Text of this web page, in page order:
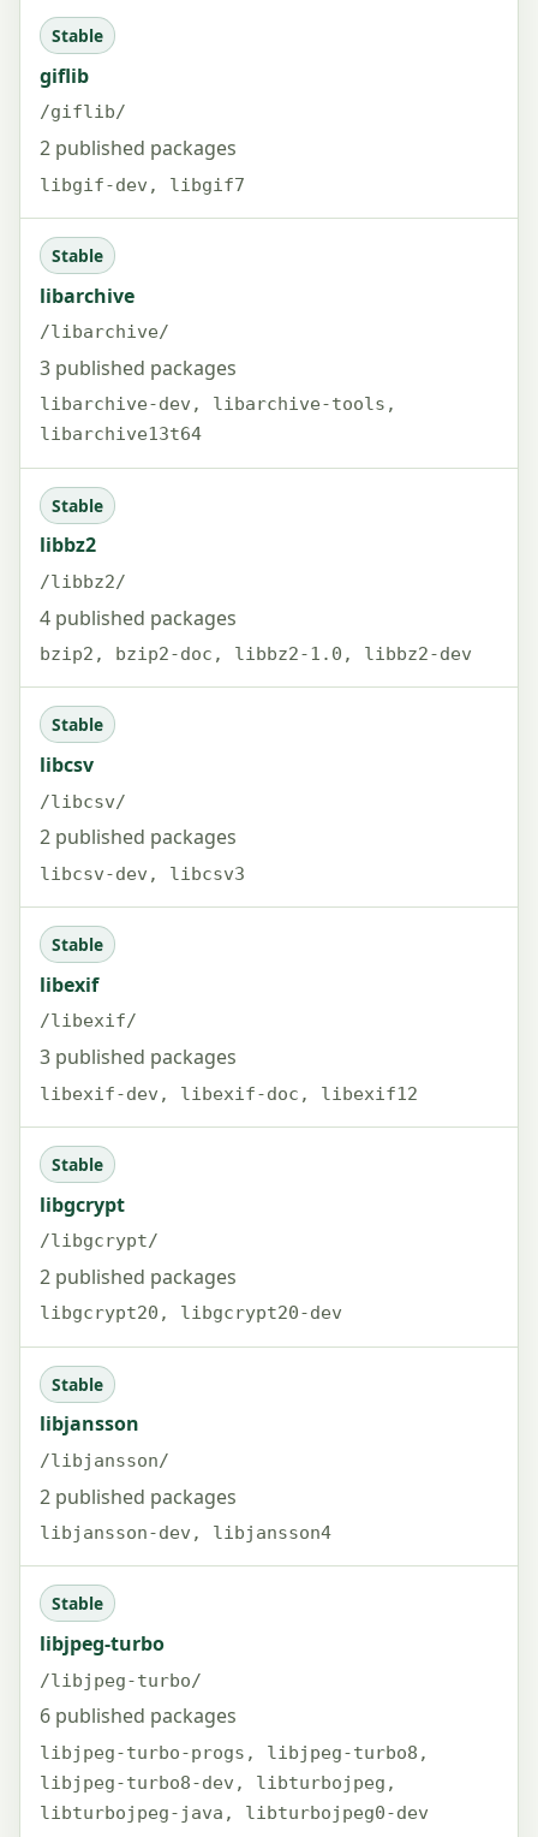
Stable
giflib
/giflib/
2 published packages
libgif-dev, libgif7
Stable
libarchive
/libarchive/
3 published packages
libarchive-dev, libarchive-tools,
libarchive13t64
Stable
libbz2
/libbz2/
4 published packages
bzip2, bzip2-doc, libbz2-1.0, libbz2-dev
Stable
libcsv
/libcsv/
2 published packages
libcsv-dev, libcsv3
Stable
libexif
/libexif/
3 published packages
libexif-dev, libexif-doc, libexif12
Stable
libgcrypt
/libgcrypt/
2 published packages
libgcrypt20, libgcrypt20-dev
Stable
libjansson
/libjansson/
2 published packages
libjansson-dev, libjansson4
Stable
libjpeg-turbo
/libjpeg-turbo/
6 published packages
libjpeg-turbo-progs, libjpeg-turbo8,
libjpeg-turbo8-dev, libturbojpeg,
libturbojpeg-java, libturbojpeg0-dev